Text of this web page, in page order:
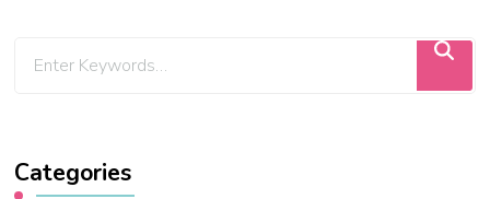
Categories